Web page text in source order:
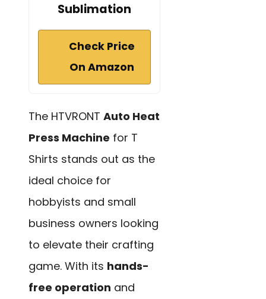
Sublimation
Check Price
On Amazon
The HTVRONT Auto Heat
Press Machine for T
Shirts stands out as the
ideal choice for
hobbyists and small
business owners looking
to elevate their crafting
game. With its hands-
free operation and